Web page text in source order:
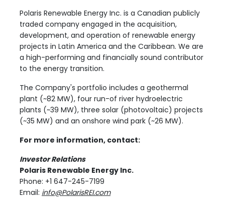
Polaris Renewable Energy Inc. is a Canadian publicly
traded company engaged in the acquisition,
development, and operation of renewable energy
projects in Latin America and the Caribbean. We are
a high-performing and financially sound contributor
to the energy transition.
The Company's portfolio includes a geothermal
plant (~82 MW), four run-of river hydroelectric
plants (~39 MW), three solar (photovoltaic) projects
(~35 MW) and an onshore wind park (~26 MW).
For more information, contact:
Investor Relations
Polaris Renewable Energy Inc.
Phone: +1 647-245-7199
Email: info@PolarisREI.com